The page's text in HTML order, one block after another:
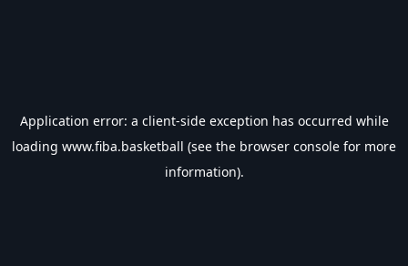
Application error: a client-side exception has occurred while
loading www.fiba.basketball (see the browser console for more
information).